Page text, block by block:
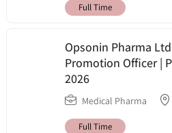
Full Time
Opsonin Pharma
Promotion Officer |
2026
Medical Pharma
Full Time